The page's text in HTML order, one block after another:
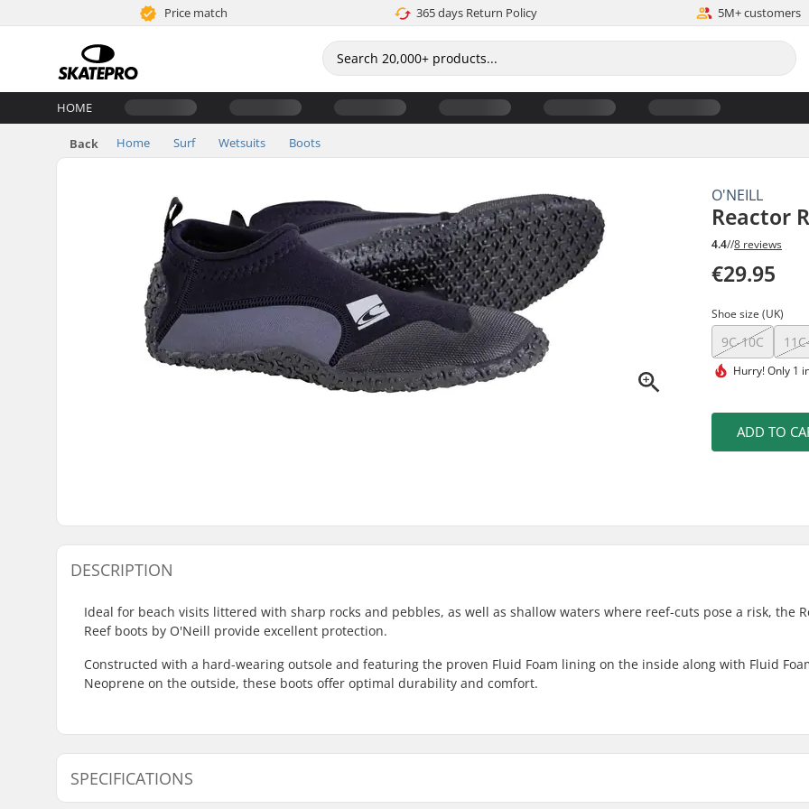
Price match 365 days Return Policy 5M+ customers
HOME
Back Home Surf Wetsuits Boots
O'NEILL
Reactor
4.4//8 reviews
€29.95
Shoe size (UK)
9C-10C
Hurry!Only 1
ADD TO
DESCRIPTION
Ideal for beach visits littered with sharp rocks and pebbles, as well as shallow waters where reef-cuts pose a risk, the
Reef boots by O'Neill provide excellent protection.
Constructed with a hard-wearing outsole and featuring the proven Fluid Foam lining on the inside along with Fluid
Neoprene on the outside, these boots offer optimal durability and comfort.
SPECIFICATIONS